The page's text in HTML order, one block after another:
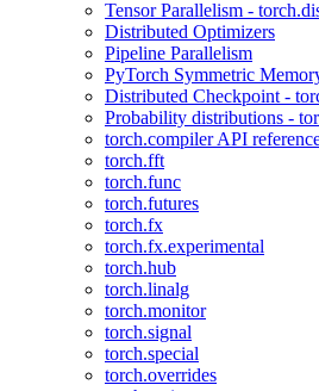
Tensor Parallelism -
Distributed Optimizers
Pipeline Parallelism
PyTorch Symmetric
Distributed Checkpoint -
Probability distributions -
torch.compiler API
torch.fft
torch.func
torch.futures
torch.fx
torch.fx.experimental
torch.hub
torch.linalg
torch.monitor
torch.signal
torch.special
torch.overrides